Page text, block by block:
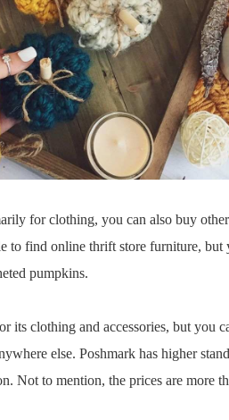
for clothing, you can also buy
to find online thrift store furniture, but
pumpkins.
its clothing and accessories, but you
else. Poshmark has higher
Not to mention, the prices are more